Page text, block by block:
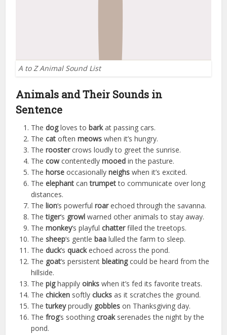
A to Z Animal Sound List
Animals and Their Sounds in
Sentence
Thedogloves to barkat passing cars.
Thecat oftenmeows when it’s hungry.
Theroostercrows loudly to greet the sunrise.
Thecowcontentedlymooed in the pasture.
The horse occasionallyneighs when it’s excited.
Theelephant cantrumpetto communicate over long
distances.
The lion‘s powerfulroarechoed through the savanna.
Thetiger‘s growl warned other animals to stay away.
Themonkey‘s playfulchatterfilled the treetops.
Thesheep‘s gentle baa lulled the farm to sleep.
Theduck‘squackechoed across the pond.
The goat‘s persistent bleatingcould be heard from the
hillside.
Thepighappilyoinks when it’s fed its favorite treats.
Thechicken softlyclucks as it scratches the ground.
Theturkeyproudly gobbles on Thanksgiving day.
Thefrog‘s soothingcroakserenades the night by the
pond.